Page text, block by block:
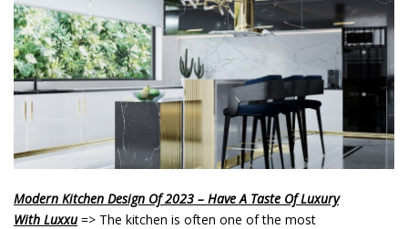
Modern Kitchen Design Of 2023 – Have A Taste Of Luxury
With Luxxu=> The kitchen is often one of the most